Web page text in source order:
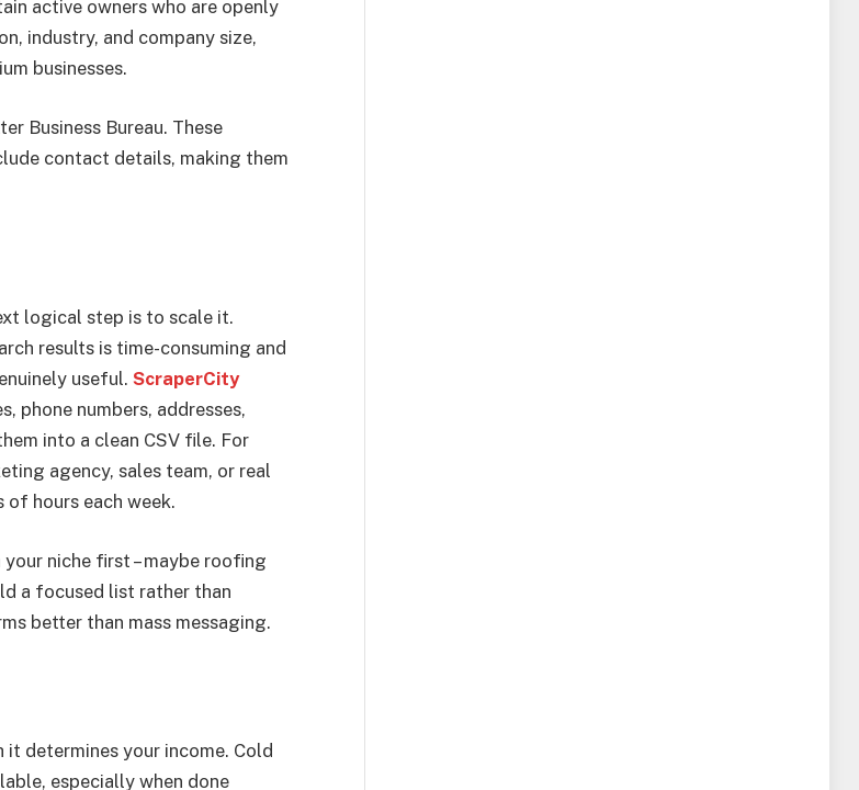
active owners who are openly
industry, and company size,
businesses.
Business Bureau. These
contact details, making them
logical step is to scale it.
results is time-consuming and
useful. ScraperCity
phone numbers, addresses,
into a clean CSV file. For
agency, sales team, or real
hours each week.
niche first – maybe roofing
a focused list rather than
better than mass messaging.
determines your income. Cold
especially when done